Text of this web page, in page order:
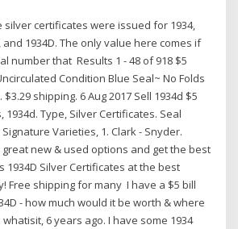
silver certificates were issued for 1934,
and 1934D. The only value here comes if
number that Results 1 - 48 of 918 $5
Condition Blue Seal~ No Folds
$3.29 shipping. 6 Aug 2017 Sell 1934d $5
1934d. Type, Silver Certificates. Seal
Varieties, 1. Clark - Snyder.
new & used options and get the best
1934D Silver Certificates at the best
Free shipping for many I have a $5 bill
- how much would it be worth & where
6 years ago. I have some 1934